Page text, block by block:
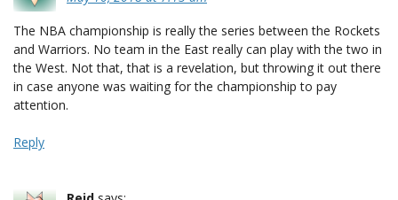
The NBA championship is really the series between the Rockets
and Warriors. No team in the East really can play with the two in
the West. Not that, that is a revelation, but throwing it out there
in case anyone was waiting for the championship to pay
attention.
Reply